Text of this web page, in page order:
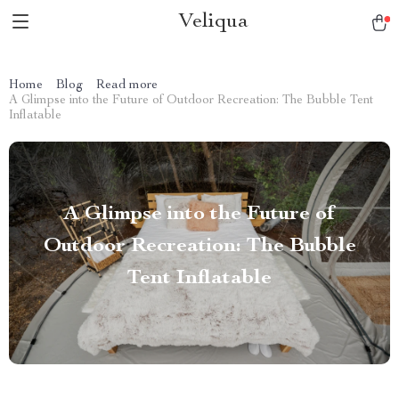
Veliqua
Home Blog
Read more
A Glimpse into the Future of Outdoor Recreation: The Bubble Tent
Inflatable
A Glimpse into the Future of
Outdoor Recreation: The Bubble
Tent Inflatable